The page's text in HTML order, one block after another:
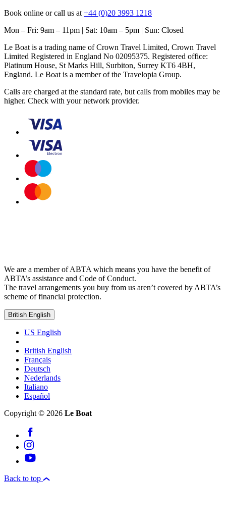
Book online or call us at +44 (0)20 3993 1218
Mon – Fri: 9am – 11pm | Sat: 10am – 5pm | Sun: Closed
Le Boat is a trading name of Crown Travel Limited, Crown Travel
Limited Registered in England No 02095375. Registered office:
Platinum House, St Marks Hill, Surbiton, Surrey KT6 4BH,
England. Le Boat is a member of the Travelopia Group.
Calls are charged at the standard rate, but calls from mobiles may be
higher. Check with your network provider.
We are a member of ABTA which means you have the benefit of
ABTA’s assistance and Code of Conduct.
The travel arrangements you buy from us aren’t covered by ABTA’s
scheme of financial protection.
British English
US English
British English
Français
Deutsch
Nederlands
Italiano
Español
Copyright © 2026 Le Boat
Back to top